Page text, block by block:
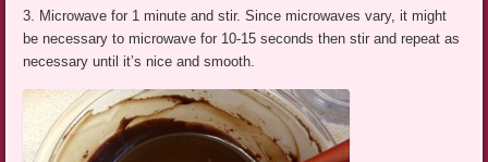
3. Microwave for 1 minute and stir. Since microwaves vary, it might
be necessary to microwave for 10-15 seconds then stir and repeat as
necessary until it’s nice and smooth.